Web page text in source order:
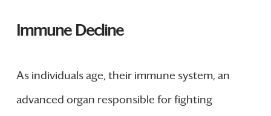
Immune Decline
As individuals age, their immune system, an
advanced organ responsible for fighting